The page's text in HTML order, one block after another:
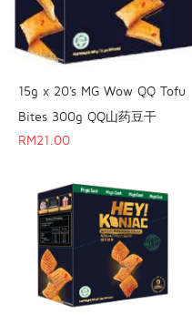
15g x 20's MG Wow QQ Tofu
Bites 300g QQ山药豆干
RM21.00